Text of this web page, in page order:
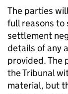
The parties
full reasons
settlement
details of any
provided. The
the Tribunal
material, but